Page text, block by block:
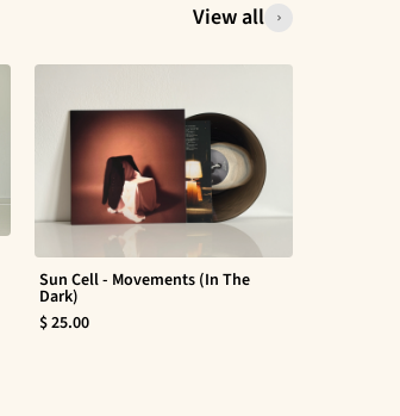
View all
Sun Cell - Movements (In The
Dark)
$ 25.00